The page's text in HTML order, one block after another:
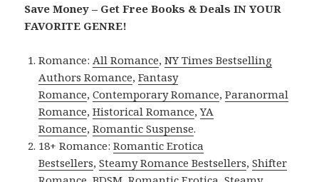
Save Money – Get Free Books & Deals IN YOUR
FAVORITE GENRE!
Romance: All Romance,NY Times Bestselling
Authors Romance,Fantasy
Romance,Contemporary Romance,Paranormal
Romance,Historical Romance,YA
Romance,Romantic Suspense.
18+ Romance:Romantic Erotica
Bestsellers,Steamy Romance Bestsellers,Shifter